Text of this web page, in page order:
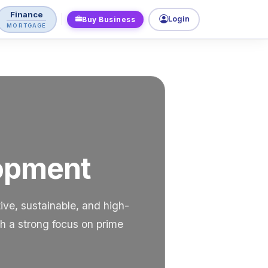
Finance
MORTGAGE
Buy Business Login
sustainable, and high-
a strong focus on prime